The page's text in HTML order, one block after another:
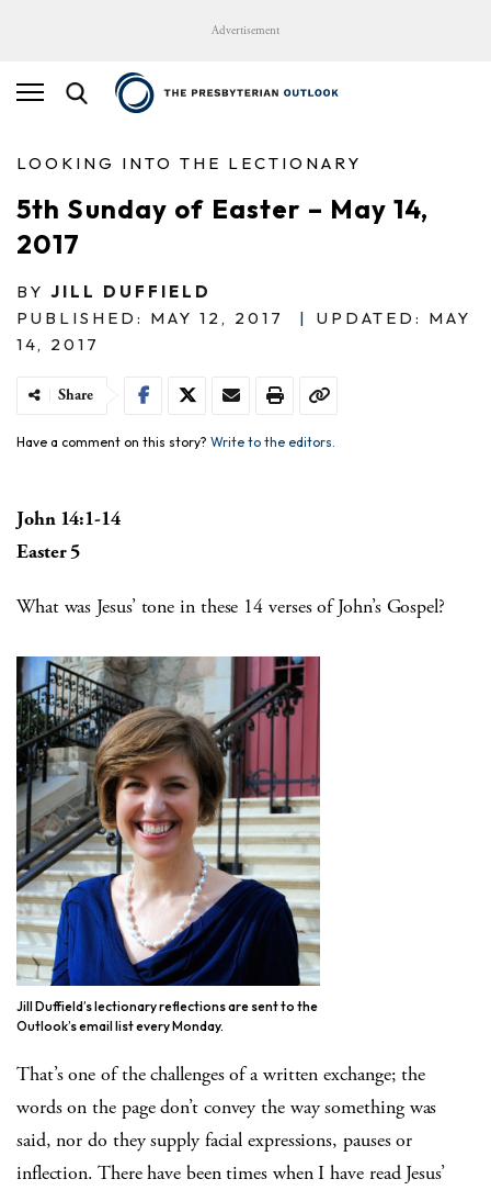
Advertisement
LOOKING INTO THE LECTIONARY
5th Sunday of Easter – May 14,
2017
BY JILL DUFFIELD
PUBLISHED: MAY 12, 2017
|
UPDATED: MAY
14, 2017
Share
Have a comment on this story? Write to the editors.
John 14:1-14
Easter 5
What was Jesus’ tone in these 14 verses of John’s Gospel?
Jill Duffield’s lectionary reflections are sent to the
Outlook’s email list every Monday.
That’s one of the challenges of a written exchange; the
words on the page don’t convey the way something was
said, nor do they supply facial expressions, pauses or
inflection. There have been times when I have read Jesus’